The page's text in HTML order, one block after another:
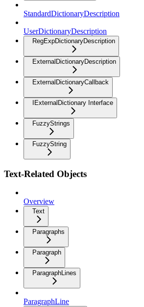
StandardDictionaryDescription
UserDictionaryDescription
RegExpDictionaryDescription
ExternalDictionaryDescription
ExternalDictionaryCallback
IExternalDictionary Interface
FuzzyStrings
FuzzyString
Text-Related Objects
Overview
Text
Paragraphs
Paragraph
ParagraphLines
ParagraphLine